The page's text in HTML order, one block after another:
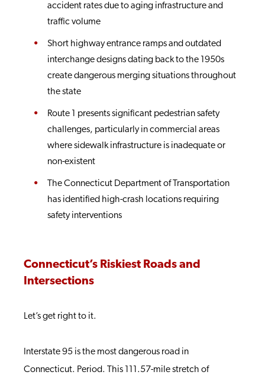
accident rates due to aging infrastructure and
traffic volume
Short highway entrance ramps and outdated
interchange designs dating back to the 1950s
create dangerous merging situations throughout
the state
Route 1 presents significant pedestrian safety
challenges, particularly in commercial areas
where sidewalk infrastructure is inadequate or
non-existent
The Connecticut Department of Transportation
has identified high-crash locations requiring
safety interventions
Connecticut’s Riskiest Roads and
Intersections
Let’s get right to it.
Interstate 95 is the most dangerous road in
Connecticut. Period. This 111.57-mile stretch of